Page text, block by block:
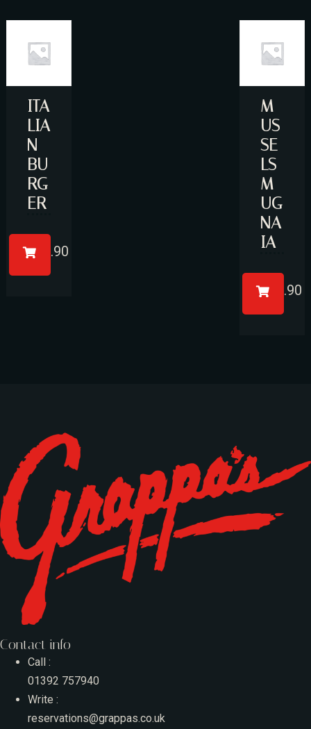
ITA
LIA
N
BU
RG
ER
£14.90
M
US
SE
LS
M
UG
NA
IA
£17.90
Contact info
Call :
01392 757940
Write :
reservations@grappas.co.uk